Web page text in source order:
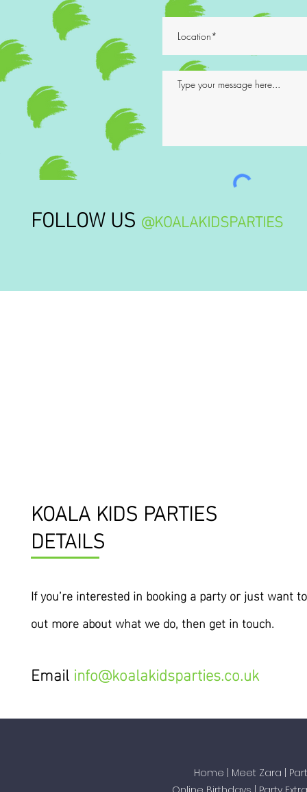
FOLLOW US @KOALAKIDSPARTIES
KOALA KIDS PARTIES
DETAILS
If you’re interestedin booking a party or just want
out more about what we do, then get in touch.
Emailinfo@koalakidsparties.co.uk
Home | Meet Zara |